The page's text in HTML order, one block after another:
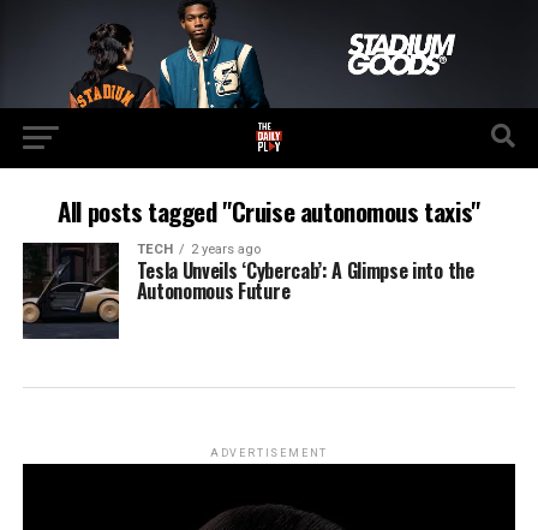
All posts tagged "Cruise autonomous taxis"
TECH 2 years ago
Tesla Unveils ‘Cybercab’: A Glimpse into the
Autonomous Future
ADVERTISEMENT